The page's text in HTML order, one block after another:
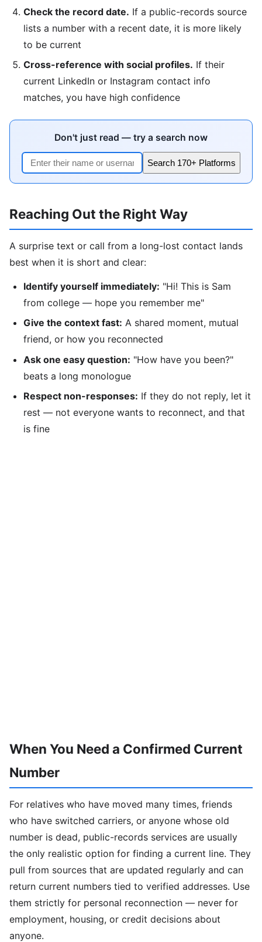
Check the record date. If a public-records source
lists a number with a recent date, it is more likely
to be current
Cross-reference with social profiles. If their
current LinkedIn or Instagram contact info
matches, you have high confidence
Don't just read — try a search now
Search 170+ Platforms
Reaching Out the Right Way
A surprise text or call from a long-lost contact lands
best when it is short and clear:
Identify yourself immediately: "Hi! This is Sam
from college — hope you remember me"
Give the context fast: A shared moment, mutual
friend, or how you reconnected
Ask one easy question: "How have you been?"
beats a long monologue
Respect non-responses: If they do not reply, let it
rest — not everyone wants to reconnect, and that
is fine
When You Need a Confirmed Current
Number
For relatives who have moved many times, friends
who have switched carriers, or anyone whose old
number is dead, public-records services are usually
the only realistic option for finding a current line. They
pull from sources that are updated regularly and can
return current numbers tied to verified addresses. Use
them strictly for personal reconnection — never for
employment, housing, or credit decisions about
anyone.